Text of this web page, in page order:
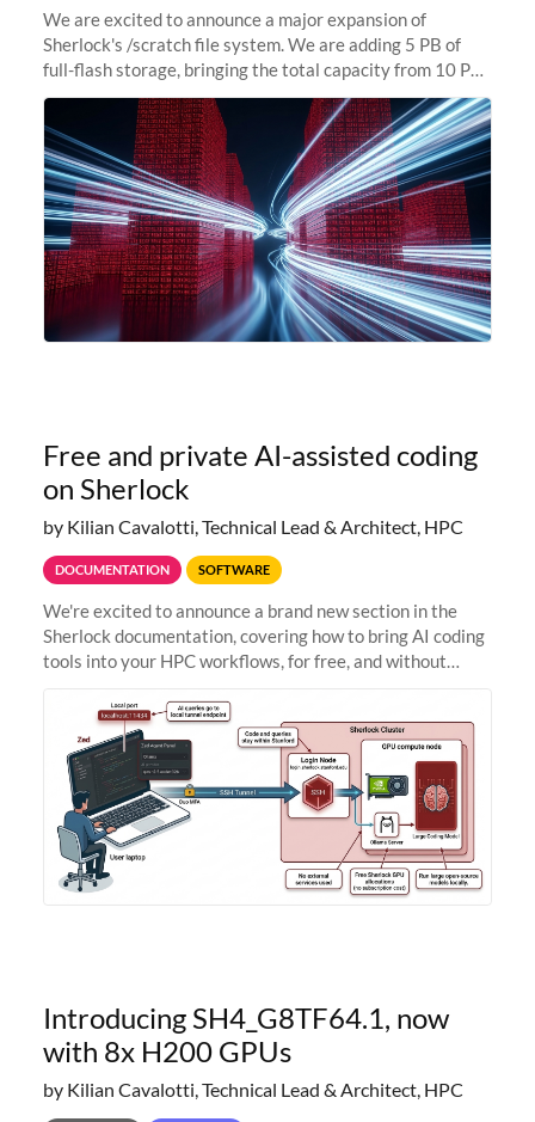
We are excited to announce a major expansion of
Sherlock's /scratch file system. We are adding 5 PB of
full-flash storage, bringing the total capacity from 10 PB
to 15 PB. This investment directly addresses the
sustained capacity pressure
Free and private AI-assisted coding
on Sherlock
by Kilian Cavalotti, Technical Lead & Architect, HPC
DOCUMENTATION SOFTWARE
We're excited to announce a brand new section in the
Sherlock documentation, covering how to bring AI coding
tools into your HPC workflows, for free, and without
Zed + Ollama: the full
Introducing SH4_G8TF64.1, now
with 8x H200 GPUs
by Kilian Cavalotti, Technical Lead & Architect, HPC